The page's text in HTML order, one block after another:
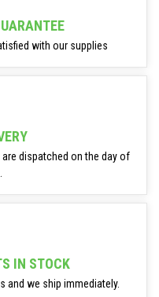
with our supplies
dispatched on the day of
IN STOCK
and we ship immediately.